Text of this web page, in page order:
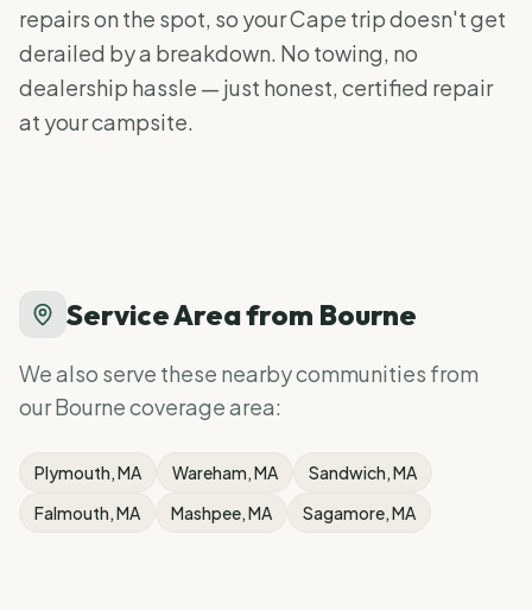
repairs on the spot, so your Cape trip doesn't get
derailed by a breakdown. No towing, no
dealership hassle — just honest, certified repair
at your campsite.
Service Area from Bourne
We also serve these nearby communities from
ourBournecoverage area:
Plymouth, MA Wareham, MA Sandwich, MA
Falmouth, MA Mashpee, MA Sagamore, MA